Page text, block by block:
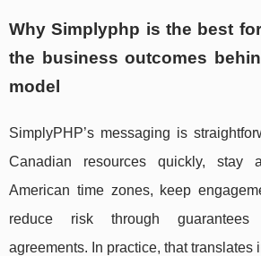
Why Simplyphp is the best
the business outcomes
model
SimplyPHP’s messaging is
Canadian resources quickly, stay
American time zones, keep
reduce risk through
agreements. In practice, that translates